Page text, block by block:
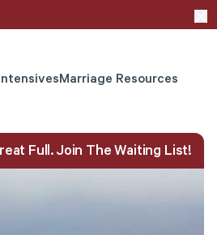
Marriage Resources
Full. Join The Waiting List!